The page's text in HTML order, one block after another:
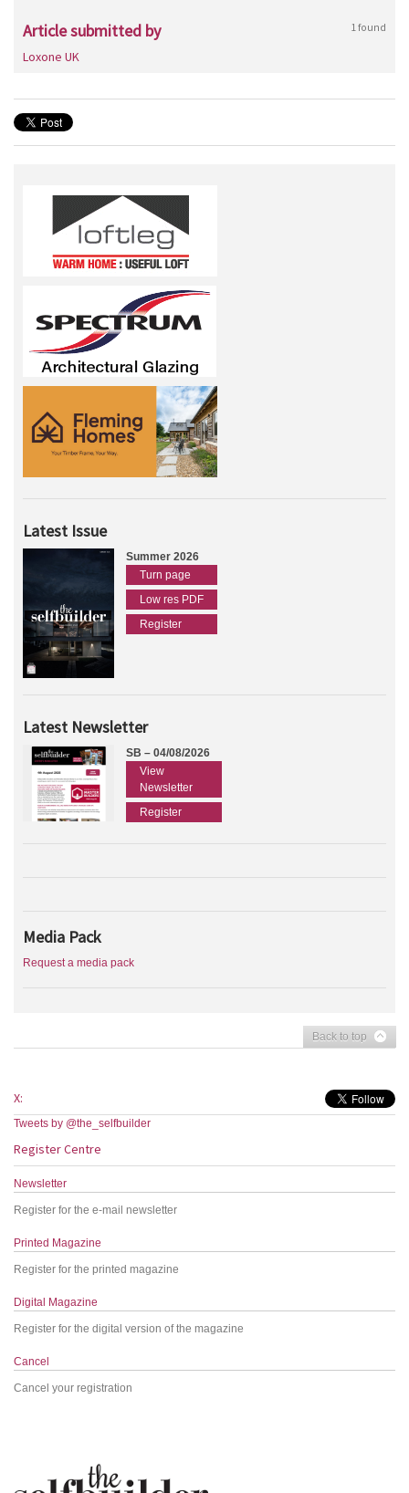
Article submitted by 1 found
Loxone UK
Latest Issue
Summer 2026
Turn page
Low res PDF
Register
Latest Newsletter
SB – 04/08/2026
View
Newsletter
Register
Media Pack
Request a media pack
Back to top
X:
Tweets by @the_selfbuilder
Register Centre
Newsletter
Register for the e-mail newsletter
Printed Magazine
Register for the printed magazine
Digital Magazine
Register for the digital version of the magazine
Cancel
Cancel your registration